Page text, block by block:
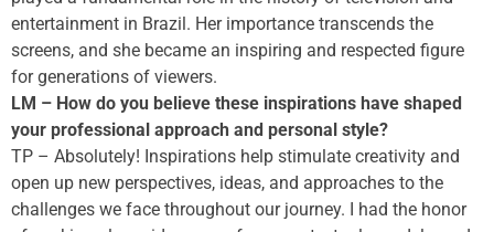
entertainment in Brazil. Her importance transcends the
screens, and she became an inspiring and respected figure
for generations of viewers.
LM – How do you believe these inspirations have shaped
your professional approach and personal style?
TP – Absolutely! Inspirations help stimulate creativity and
open up new perspectives, ideas, and approaches to the
challenges we face throughout our journey. I had the honor